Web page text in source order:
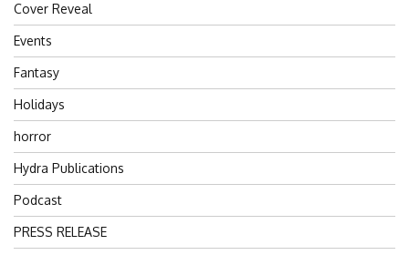
Cover Reveal
Events
Fantasy
Holidays
horror
Hydra Publications
Podcast
PRESS RELEASE